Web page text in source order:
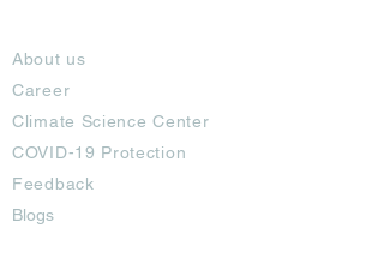
About us
Career
Climate Science Center
COVID-19 Protection
Feedback
Blogs